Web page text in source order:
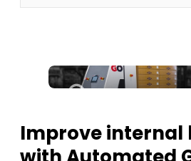
Improve internal